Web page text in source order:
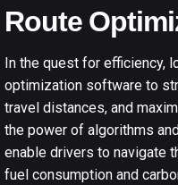
Route
In the quest for efficiency,
optimization software to
travel distances, and
the power of algorithms
enable drivers to navigate
fuel consumption and